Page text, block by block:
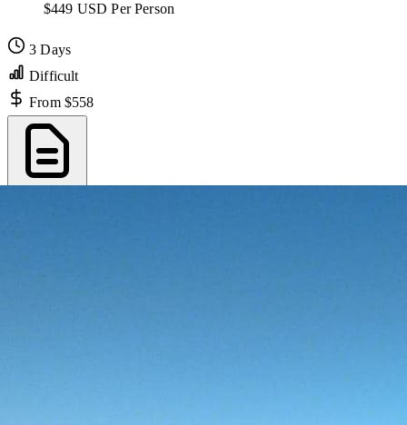
$449 USD Per Person
3 Days
Difficult
From $558